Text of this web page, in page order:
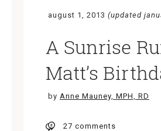
august 1, 2013 (updated
A Sunrise
Matt’s
by Anne Mauney, MPH, RD
27 comments